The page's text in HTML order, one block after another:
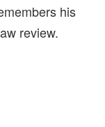
his
review.